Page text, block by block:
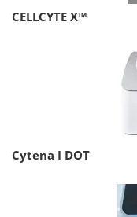
CELLCYTE X™
Cytena I DOT